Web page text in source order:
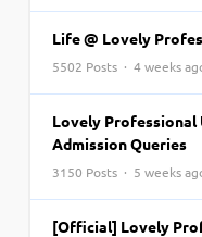
Life @ Lovely
5502 Posts · 4 weeks
Lovely Professional
Admission Queries
3150 Posts · 5 weeks
[Official] Lovely